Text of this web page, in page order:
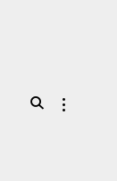
open
search
open
sidebar